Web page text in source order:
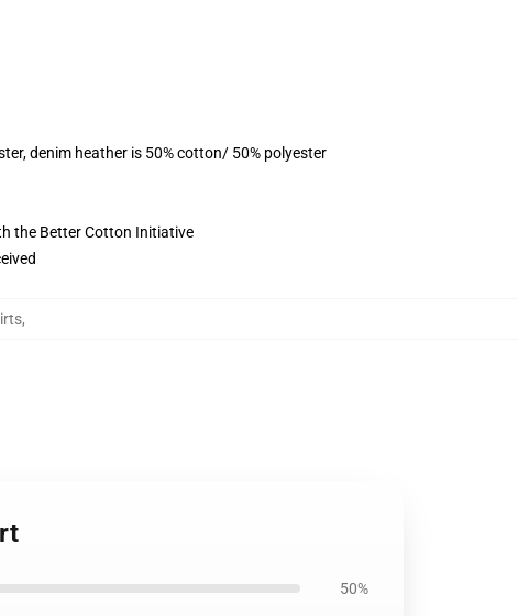
denim heather is 50% cotton/ 50% polyester
the Better Cotton Initiative
,
50%